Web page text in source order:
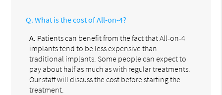
Q. What is the cost of All-on-4?
A. Patients can benefit from the fact that All-on-4
implants tend to be less expensive than
traditional implants. Some people can expect to
pay about half as much as with regular treatments.
Our staff will discuss the cost before starting the
treatment.